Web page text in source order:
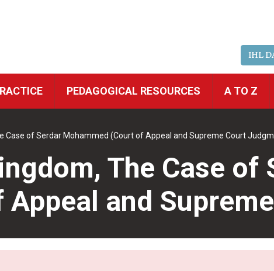
IHL
PEDAGOGICAL RESOURCES A TO Z
Case of Serdar Mohammed (Court of Appeal and Supreme Court
The Case of
Appeal and